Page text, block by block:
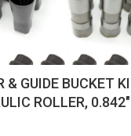
& GUIDE BUCKET
ROLLER,
ENGINES ONLY,